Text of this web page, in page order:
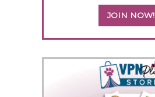
JOIN NOW!